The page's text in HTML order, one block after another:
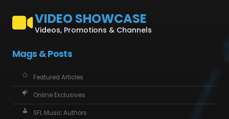
VIDEO SHOWCASE
Videos, Promotions & Channels
Mags & Posts
Featured Articles
Online Exclusives
SFL Music Authors